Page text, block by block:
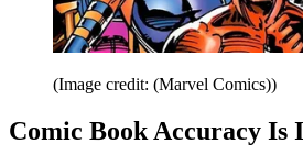
(Image credit: (Marvel Comics))
Comic Book Accuracy Is